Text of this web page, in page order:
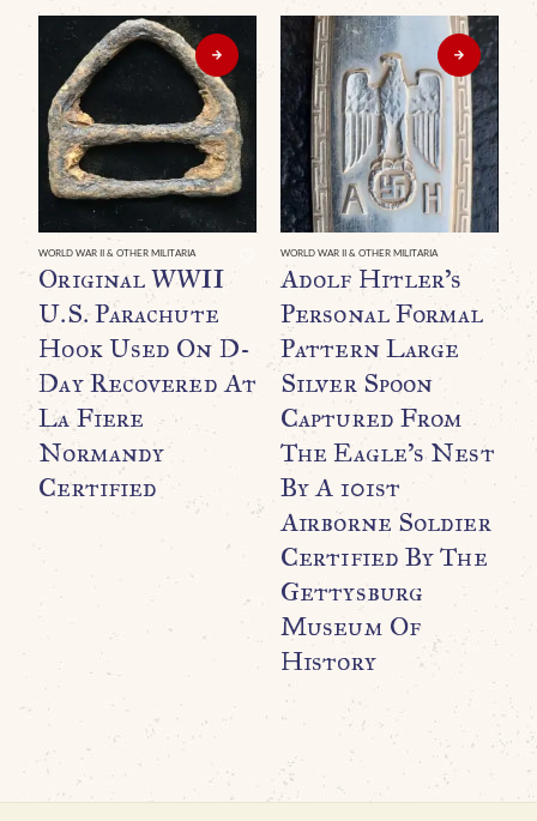
WORLD WAR II & OTHER MILITARIA
Original WWII
U.S. Parachute
Hook Used On D-
Day Recovered At
La Fiere
Normandy
Certified
WORLD WAR II & OTHER MILITARIA
Adolf Hitler’s
Personal Formal
Pattern Large
Silver Spoon
Captured From
The Eagle’s Nest
By A 101st
Airborne Soldier
Certified By The
Gettysburg
Museum Of
History